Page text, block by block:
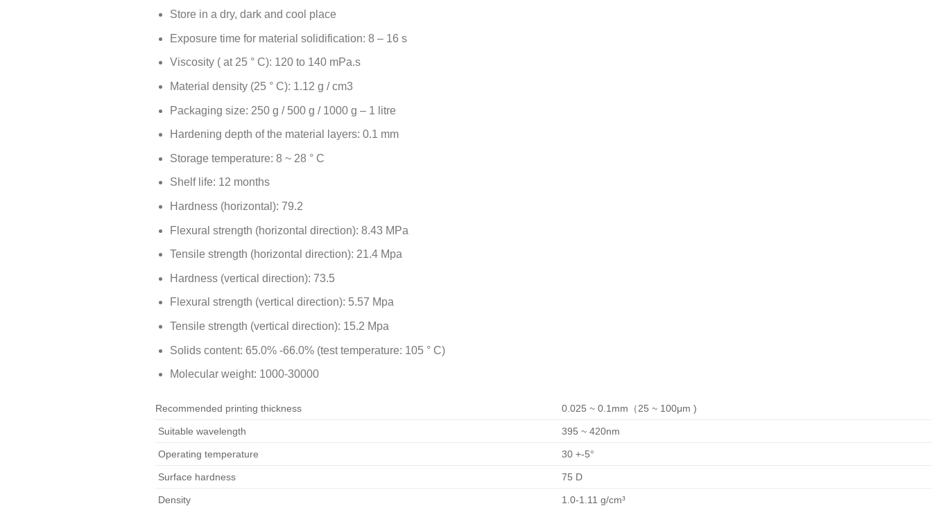
Store in a dry, dark and cool place
Exposure time for material solidification: 8 – 16 s
Viscosity ( at 25 ° C): 120 to 140 mPa.s
Material density (25 ° C): 1.12 g / cm3
Packaging size: 250 g / 500 g / 1000 g – 1 litre
Hardening depth of the material layers: 0.1 mm
Storage temperature: 8 ~ 28 ° C
Shelf life: 12 months
Hardness (horizontal): 79.2
Flexural strength (horizontal direction): 8.43 MPa
Tensile strength (horizontal direction): 21.4 Mpa
Hardness (vertical direction): 73.5
Flexural strength (vertical direction): 5.57 Mpa
Tensile strength (vertical direction): 15.2 Mpa
Solids content: 65.0% -66.0% (test temperature: 105 ° C)
Molecular weight: 1000-30000
Recommended printing thickness 0.025 ~ 0.1mm（25 ~ 100μm )
Suitable wavelength 395 ~ 420nm
Operating temperature 30 +-5°
Surface hardness 75 D
Density 1.0-1.11 g/cm³